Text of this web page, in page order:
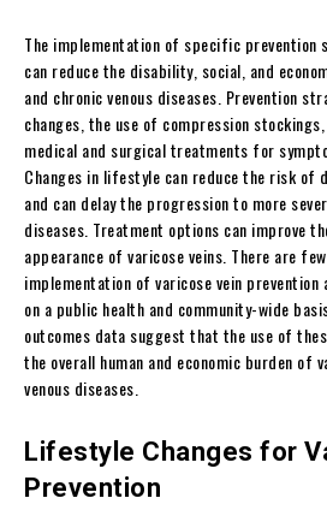
The implementation of specific
can reduce the disability, social, and
and chronic venous diseases. Prevention
changes, the use of compression
medical and surgical treatments for
Changes in lifestyle can reduce the risk of
and can delay the progression to more
diseases. Treatment options can improve
appearance of varicose veins. There are
implementation of varicose vein
on a public health and community-wide
outcomes data suggest that the use of
the overall human and economic burden of
venous diseases.
Lifestyle Changes for
Prevention